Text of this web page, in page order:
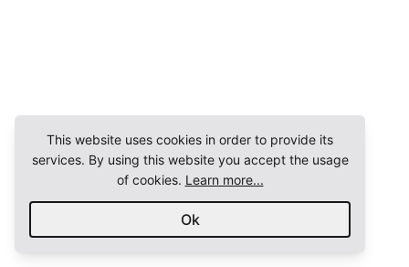
This website uses cookies in order to provide its
services. By using this website you accept the usage
of cookies. Learn more...
Ok